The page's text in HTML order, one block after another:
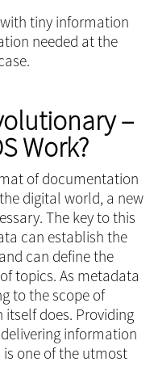
tiny information
needed at the
–
Work?
of documentation
digital world, a new
The key to this
can establish the
can define the
topics. As metadata
to the scope of
does. Providing
information
one of the utmost